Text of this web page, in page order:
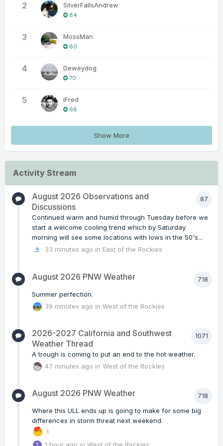
2 SilverFallsAndrew
84
3 MossMan
80
4 Deweydog
70
5 iFred
68
Show More
Activity Stream
87
August 2026 Observations and
Discussions
Continued warm and humid through Tuesday before we
start a welcome cooling trend which by Saturday
morning will see some locations with lows in the 50's...
33 minutes ago in East of the Rockies
718
August 2026 PNW Weather
Summer perfection.
39 minutes ago inWest of the Rockies
1071
2026-2027 California and Southwest
Weather Thread
A trough is coming to put an end to the hot weather.
47 minutes ago inWest of the Rockies
718
August 2026 PNW Weather
Where this ULL ends up is going to make for some big
differences in storm threat next weekend.
1